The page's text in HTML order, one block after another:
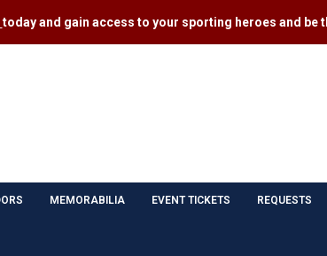
today and gain access to your sporting heroes and be
MEMORABILIA EVENT TICKETS REQUESTS